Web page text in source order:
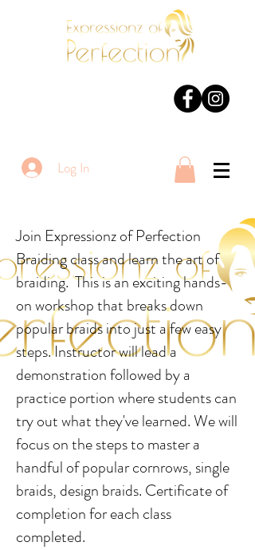
Log In
Join Expressionz of Perfection
Braiding class and learn the art of
braiding. This is an exciting hands-
on workshop that breaks down
popular braids into just a few easy
steps. Instructor will lead a
demonstration followed by a
practice portion where students can
try out what they've learned. We will
focus on the steps to master a
handful of popular cornrows, single
braids, design braids. Certificate of
completion for each class
completed.